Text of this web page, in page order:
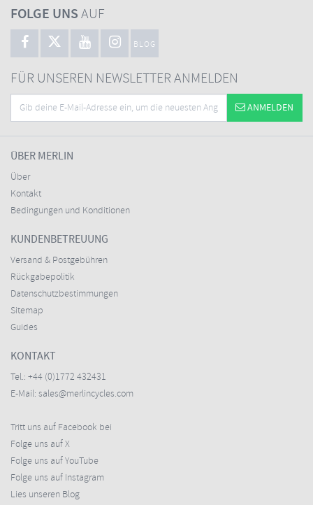
FOLGE UNSAUF
BLOG
FÜR UNSEREN NEWSLETTER ANMELDEN
ANMELDEN
ÜBER MERLIN
Über
Kontakt
Bedingungen und Konditionen
KUNDENBETREUUNG
Versand & Postgebühren
Rückgabepolitik
Datenschutzbestimmungen
Sitemap
Guides
KONTAKT
Tel.: +44 (0)1772 432431
E-Mail: sales@merlincycles.com
Tritt uns auf Facebook bei
Folge uns auf X
Folge uns auf YouTube
Folge uns auf Instagram
Lies unseren Blog